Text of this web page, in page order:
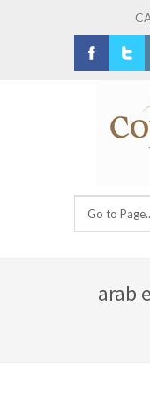
arab